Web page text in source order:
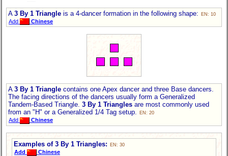
A 3 By 1 Triangle is a 4-dancer formation in the following shape: EN: 10
Add Chinese
A 3 By 1 Triangle contains one Apex dancer and three Base dancers.
The facing directions of the dancers usually form a Generalized
Tandem-Based Triangle. 3 By 1 Triangles are most commonly used
from an "H" or a Generalized 1/4 Tag setup.
EN: 20
Add Chinese
Examples of 3 By 1 Triangles: EN: 30
Add Chinese